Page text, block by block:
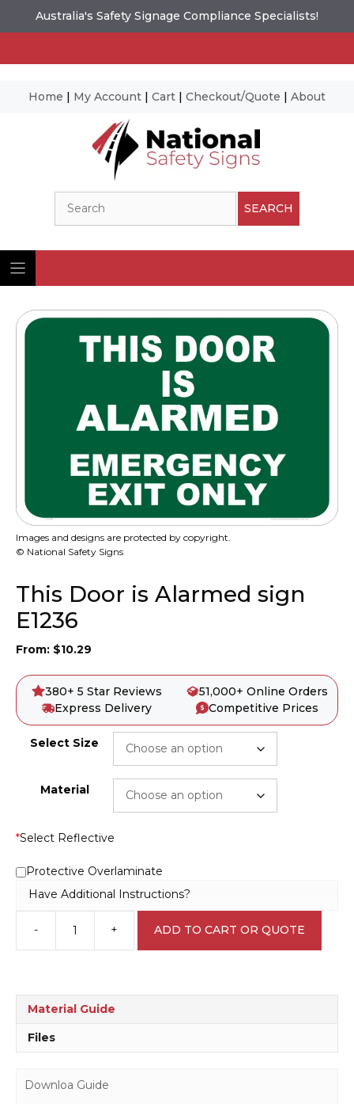
Australia's Safety Signage Compliance Specialists!
Home | My Account | Cart | Checkout/Quote | About
SEARCH
Images and designs are protected by copyright.
© National Safety Signs
This Door is Alarmed sign
E1236
From: $10.29
380+ 5 Star Reviews
51,000+ Online Orders
Express Delivery
Competitive Prices
Select Size
Material
*Select Reflective
Protective Overlaminate
Have Additional Instructions?
-
Door
+ ADD TO CART OR QUOTE
Material Guide
Files
Downloa Guide